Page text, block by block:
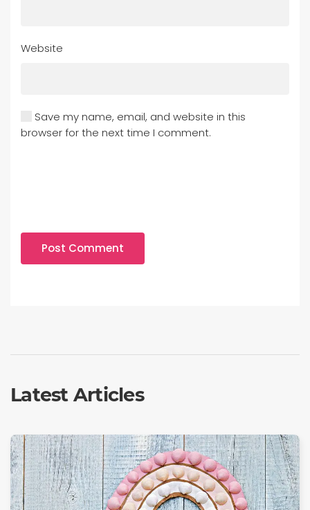
Website
Save my name, email, and website in this
browser for the next time I comment.
Post Comment
Latest Articles